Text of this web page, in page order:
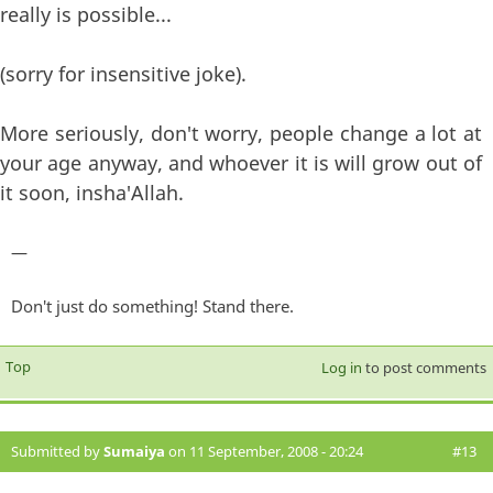
really is possible...
(sorry for insensitive joke).
More seriously, don't worry, people change a lot at
your age anyway, and whoever it is will grow out of
it soon, insha'Allah.
—
Don't just do something! Stand there.
Top Log in to post comments
Submitted bySumaiya on 11 September, 2008 - 20:24 #13